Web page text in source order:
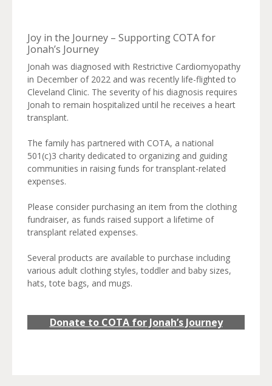
Joy in the Journey – Supporting COTA for
Jonah’s Journey
Jonah was diagnosed with Restrictive Cardiomyopathy
in December of 2022 and was recently life-flighted to
Cleveland Clinic. The severity of his diagnosis requires
Jonah to remain hospitalized until he receives a heart
transplant.
The family has partnered with COTA, a national
501(c)3 charity dedicated to organizing and guiding
communities in raising funds for transplant-related
expenses.
Please consider purchasing an item from the clothing
fundraiser, as funds raised support a lifetime of
transplant related expenses.
Several products are available to purchase including
various adult clothing styles, toddler and baby sizes,
hats, tote bags, and mugs.
Donate to COTA for Jonah’s Journey